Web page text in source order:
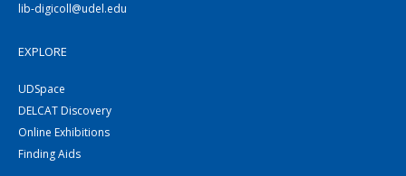
lib-digicoll@udel.edu
EXPLORE
UDSpace
DELCAT Discovery
Online Exhibitions
Finding Aids